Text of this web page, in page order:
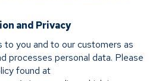
and Privacy
to you and to our customers as
processes personal data. Please
found at